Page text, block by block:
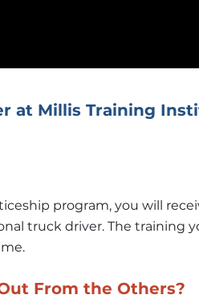
at Millis Training
program, you will
truck driver. The training
From the Others?